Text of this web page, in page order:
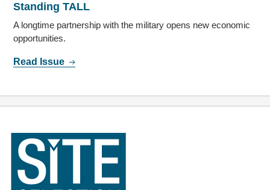
Standing TALL
A longtime partnership with the military opens new economic
opportunities.
Read Issue